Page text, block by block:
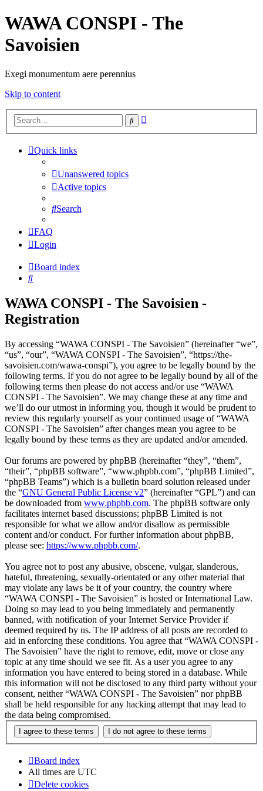
WAWA CONSPI - The
Savoisien
Exegi monumentum aere perennius
Skip to content
Search
Quick links
Unanswered topics
Active topics
Search
FAQ
Login
Board index
Search
WAWA CONSPI - The Savoisien -
Registration
By accessing “WAWA CONSPI - The Savoisien” (hereinafter “we”,
“us”, “our”, “WAWA CONSPI - The Savoisien”, “https://the-
savoisien.com/wawa-conspi”), you agree to be legally bound by the
following terms. If you do not agree to be legally bound by all of the
following terms then please do not access and/or use “WAWA
CONSPI - The Savoisien”. We may change these at any time and
we’ll do our utmost in informing you, though it would be prudent to
review this regularly yourself as your continued usage of “WAWA
CONSPI - The Savoisien” after changes mean you agree to be
legally bound by these terms as they are updated and/or amended.
Our forums are powered by phpBB (hereinafter “they”, “them”,
“their”, “phpBB software”, “www.phpbb.com”, “phpBB Limited”,
“phpBB Teams”) which is a bulletin board solution released under
the “GNU General Public License v2” (hereinafter “GPL”) and can
be downloaded from www.phpbb.com. The phpBB software only
facilitates internet based discussions; phpBB Limited is not
responsible for what we allow and/or disallow as permissible
content and/or conduct. For further information about phpBB,
please see: https://www.phpbb.com/.
You agree not to post any abusive, obscene, vulgar, slanderous,
hateful, threatening, sexually-orientated or any other material that
may violate any laws be it of your country, the country where
“WAWA CONSPI - The Savoisien” is hosted or International Law.
Doing so may lead to you being immediately and permanently
banned, with notification of your Internet Service Provider if
deemed required by us. The IP address of all posts are recorded to
aid in enforcing these conditions. You agree that “WAWA CONSPI -
The Savoisien” have the right to remove, edit, move or close any
topic at any time should we see fit. As a user you agree to any
information you have entered to being stored in a database. While
this information will not be disclosed to any third party without your
consent, neither “WAWA CONSPI - The Savoisien” nor phpBB
shall be held responsible for any hacking attempt that may lead to
the data being compromised.
Board index
All times are UTC
Delete cookies